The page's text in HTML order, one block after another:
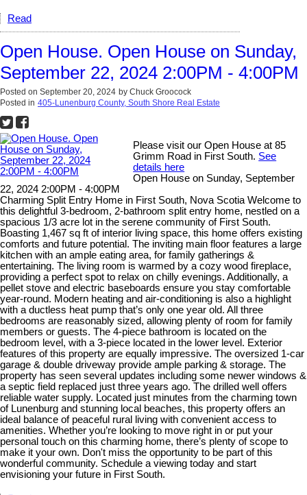
Read
Open House. Open House on Sunday,
September 22, 2024 2:00PM - 4:00PM
Posted on September 20, 2024 by Chuck Groocock
Posted in 405-Lunenburg County, South Shore Real Estate
Please visit our Open House at 85
Grimm Road in First South. See
details here
Open House on Sunday, September
22, 2024 2:00PM - 4:00PM
Charming Split Entry Home in First South, Nova Scotia Welcome to
this delightful 3-bedroom, 2-bathroom split entry home, nestled on a
spacious 1/3 acre lot in the serene community of First South.
Boasting 1,467 sq ft of interior living space, this home offers existing
comforts and future potential. The inviting main floor features a large
kitchen with an ample eating area, for family gatherings &
entertaining. The living room is warmed by a cozy wood fireplace,
providing a perfect spot to relax on chilly evenings. Additionally, a
pellet stove and electric baseboards ensure you stay comfortable
year-round. Modern heating and air-conditioning is also a highlight
with a ductless heat pump that’s only one year old. All three
bedrooms are reasonably sized, allowing plenty of room for family
members or guests. The 4-piece bathroom is located on the
bedroom level, with a 3-piece located in the lower level. Exterior
features of this property are equally impressive. The oversized 1-car
garage & double driveway provide ample parking & storage. The
property has seen several updates including some newer windows &
a septic field replaced just three years ago. The drilled well offers
reliable water supply. Located just minutes from the charming town
of Lunenburg and stunning local beaches, this property offers an
ideal balance of peaceful rural living with convenient access to
amenities. Whether you’re looking to move right in or put your
personal touch on this charming home, there’s plenty of scope to
make it your own. Don't miss the opportunity to be part of this
wonderful community. Schedule a viewing today and start
envisioning your future in First South.